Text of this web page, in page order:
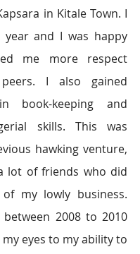
in Kitale Town. I
and I was happy
me more respect
I also gained
book-keeping and
skills. This was
hawking venture,
lot of friends who did
my lowly business.
between 2008 to 2010
eyes to my ability to